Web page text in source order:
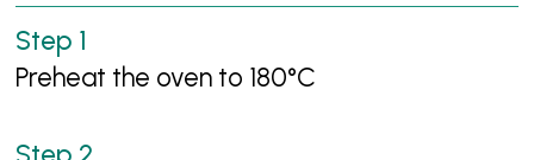
Preheat the oven to 180°C